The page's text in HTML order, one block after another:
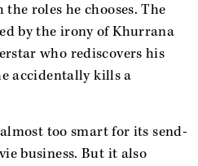
roles he chooses. The
by the irony of Khurrana
who rediscovers his
accidentally kills a
too smart for its send-
business. But it also